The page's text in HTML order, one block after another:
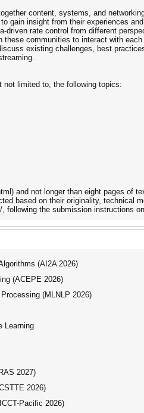
content, systems, and
gain insight from their experiences
driven rate control from different
communities to interact with
existing challenges, best
not limited to, the following topics:
and not longer than eight pages of
based on their originality, technical
the submission instructions
(AI2A 2026)
(ACEPE 2026)
(MLNLP 2026)
Learning
2027)
2026)
Pacific 2026)